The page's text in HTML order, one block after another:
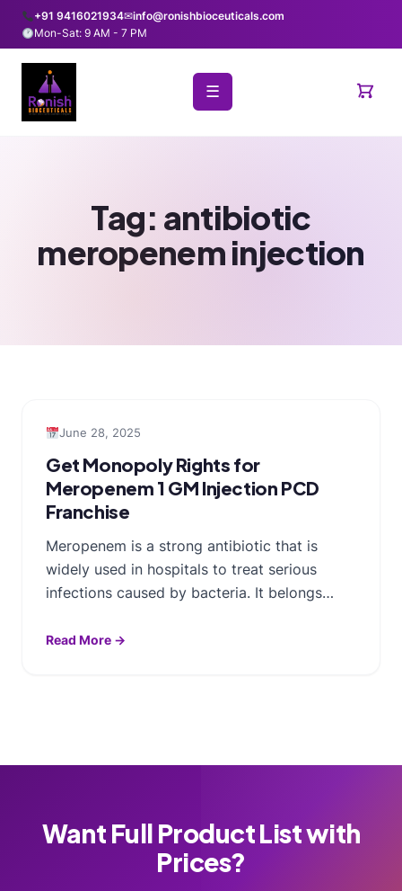
+91 9416021934✉info@ronishbioceuticals.com
Mon-Sat: 9 AM - 7 PM
☰
Tag: antibiotic
meropenem injection
June 28, 2025
Get Monopoly Rights for
Meropenem 1 GM Injection PCD
Franchise
Meropenem is a strong antibiotic that is
widely used in hospitals to treat serious
infections caused by bacteria. It belongs…
Read More →
Want Full Product List with
Prices?